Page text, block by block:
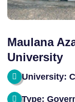
Maulana
University
University:
Type: